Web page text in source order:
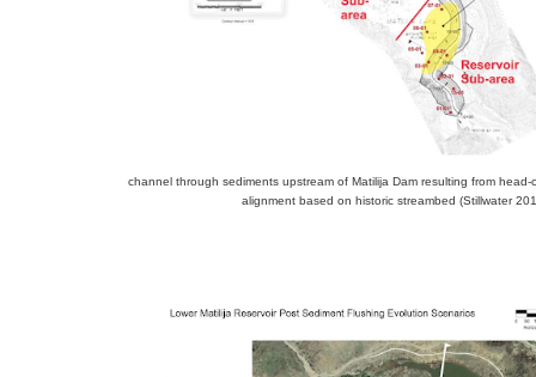
channel through sediments upstream of Matilija Dam resulting from
alignment based on historic streambed (Stillwater